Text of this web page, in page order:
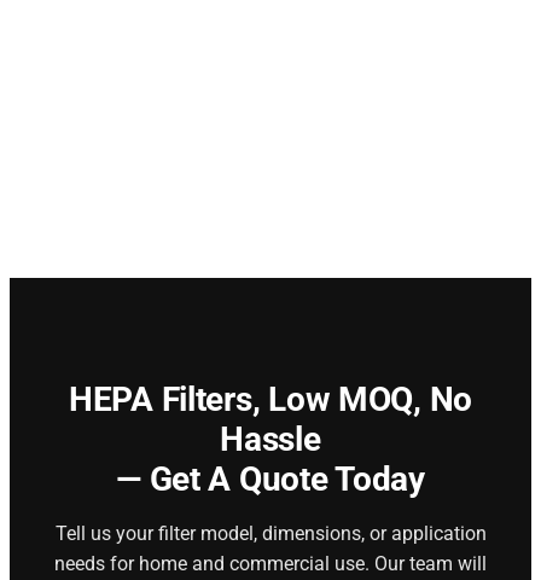
HEPA Filters, Low MOQ, No
Hassle
— Get A Quote Today
Tell us your filter model, dimensions, or application
needs for home and commercial use. Our team will